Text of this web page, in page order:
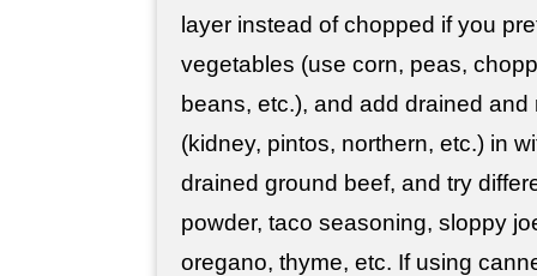
layer instead of chopped if you
vegetables (use corn, peas,
beans, etc.), and add drained
(kidney, pintos, northern, etc.) in
drained ground beef, and try
powder, taco seasoning, sloppy
oregano, thyme, etc. If using